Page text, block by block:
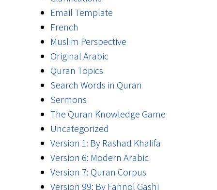
Email Template
French
Muslim Perspective
Original Arabic
Quran Topics
Search Words in Quran
Sermons
The Quran Knowledge Game
Uncategorized
Version 1: By Rashad Khalifa
Version 6: Modern Arabic
Version 7: Quran Corpus
Version 99: By Fannol Gashi